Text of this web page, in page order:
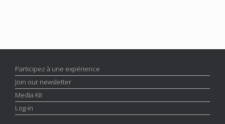
Participez à une expérience
Join our newsletter
Media Kit
Log-in